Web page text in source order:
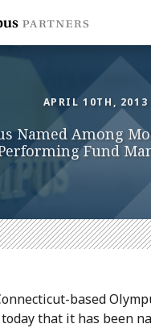
APRIL 10TH, 2013
Named Among
Fund
based
that it has been